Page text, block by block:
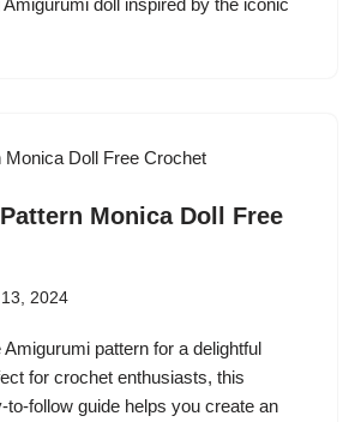
Monica Doll Free
2024
pattern for a delightful
for crochet enthusiasts, this
to-follow guide helps you create an